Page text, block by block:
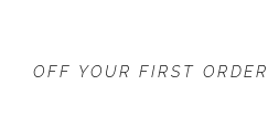
OFF YOUR FIRST ORDER.